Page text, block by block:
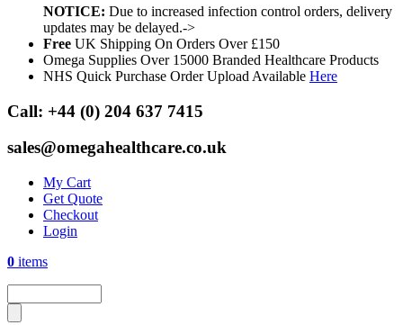
NOTICE: Due to increased infection control orders, delivery
updates may be delayed.->
Free UK Shipping On Orders Over £150
Omega Supplies Over 15000 Branded Healthcare Products
NHS Quick Purchase Order Upload Available Here
Call: +44 (0) 204 637 7415
sales@omegahealthcare.co.uk
My Cart
Get Quote
Checkout
Login
0 items